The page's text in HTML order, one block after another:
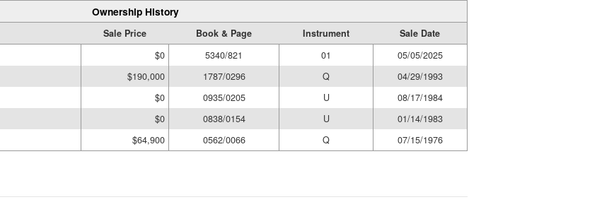
Ownership History
Sale Price Book & Page Instrument
Sale Date
$0 5340/821 01
05/05/2025
$190,000 1787/0296 Q
04/29/1993
$0 0935/0205 U
08/17/1984
$0 0838/0154 U
01/14/1983
$64,900 0562/0066 Q 07/15/1976